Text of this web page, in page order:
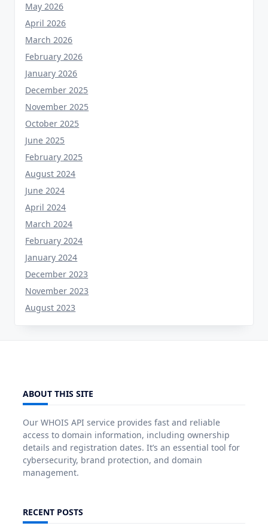
May 2026
April 2026
March 2026
February 2026
January 2026
December 2025
November 2025
October 2025
June 2025
February 2025
August 2024
June 2024
April 2024
March 2024
February 2024
January 2024
December 2023
November 2023
August 2023
ABOUT THIS SITE
Our WHOIS API service provides fast and reliable
access to domain information, including ownership
details and registration dates. It’s an essential tool for
cybersecurity, brand protection, and domain
management.
RECENT POSTS